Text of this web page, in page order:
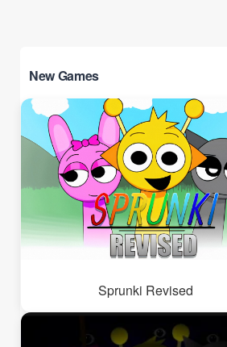
New Games
Sprunki Revised